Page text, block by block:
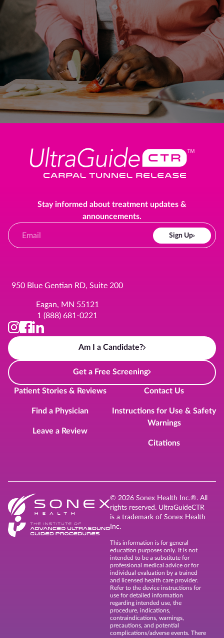
Stay informed about treatment updates &
announcements.
Sign Up
950 Blue Gentian RD, Suite 200
Eagan, MN 55121
1 (888) 681-0221
Patient Stories & Reviews
Find a Physician
Leave a Review
Contact Us
Instructions for Use & Safety
Warnings
Citations
Am I a Candidate?
Get a Free Screening
© 2026 Sonex Health Inc.®. All
rights reserved. UltraGuideCTR
is a trademark of Sonex Health
Inc.
This information is for general
education purposes only. It is not
intended to be a substitute for
professional medical advice or for
individual evaluation by a trained
and licensed health care provider.
Refer to the device instructions for
use for detailed information
regarding intended use, the
procedure, indications,
contraindications, warnings,
precautions, and potential
complications/adverse events. There